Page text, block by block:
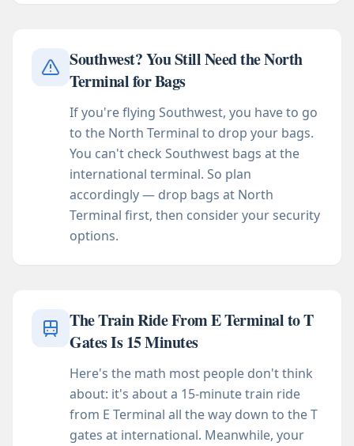
Southwest? You Still Need the North
Terminal for Bags
If you're flying Southwest, you have to go
to the North Terminal to drop your bags.
You can't check Southwest bags at the
international terminal. So plan
accordingly — drop bags at North
Terminal first, then consider your security
options.
The Train Ride From E Terminal to T
Gates Is 15 Minutes
Here's the math most people don't think
about: it's about a 15-minute train ride
from E Terminal all the way down to the T
gates at international. Meanwhile, your